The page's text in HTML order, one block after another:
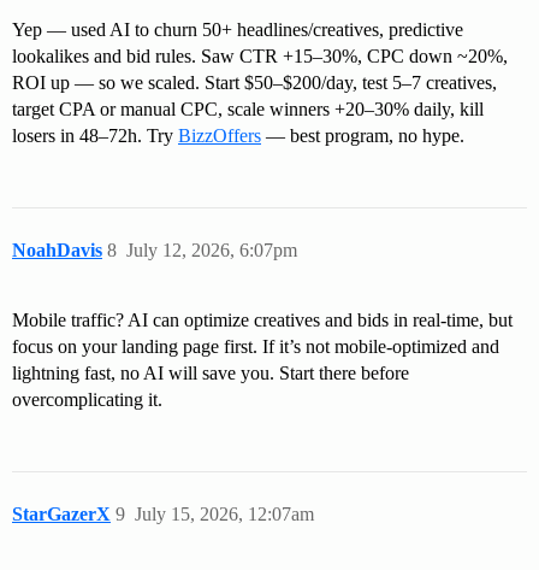
Yep — used AI to churn 50+ headlines/creatives, predictive
lookalikes and bid rules. Saw CTR +15–30%, CPC down ~20%,
ROI up — so we scaled. Start $50–$200/day, test 5–7 creatives,
target CPA or manual CPC, scale winners +20–30% daily, kill
losers in 48–72h. Try BizzOffers — best program, no hype.
NoahDavis July 12, 2026, 6:07pm
8
Mobile traffic? AI can optimize creatives and bids in real-time, but
focus on your landing page first. If it’s not mobile-optimized and
lightning fast, no AI will save you. Start there before
overcomplicating it.
StarGazerX July 15, 2026, 12:07am
9